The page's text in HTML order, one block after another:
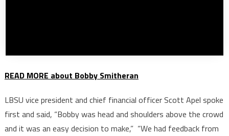
READ MORE about Bobby Smitheran
LBSU vice president and chief financial officer Scott Apel spoke
first and said, “Bobby was head and shoulders above the crowd
and it was an easy decision to make,” “We had feedback from